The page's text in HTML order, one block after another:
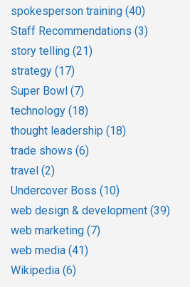
spokesperson training (40)
Staff Recommendations (3)
story telling (21)
strategy (17)
Super Bowl (7)
technology (18)
thought leadership (18)
trade shows (6)
travel (2)
Undercover Boss (10)
web design & development (39)
web marketing (7)
web media (41)
Wikipedia (6)